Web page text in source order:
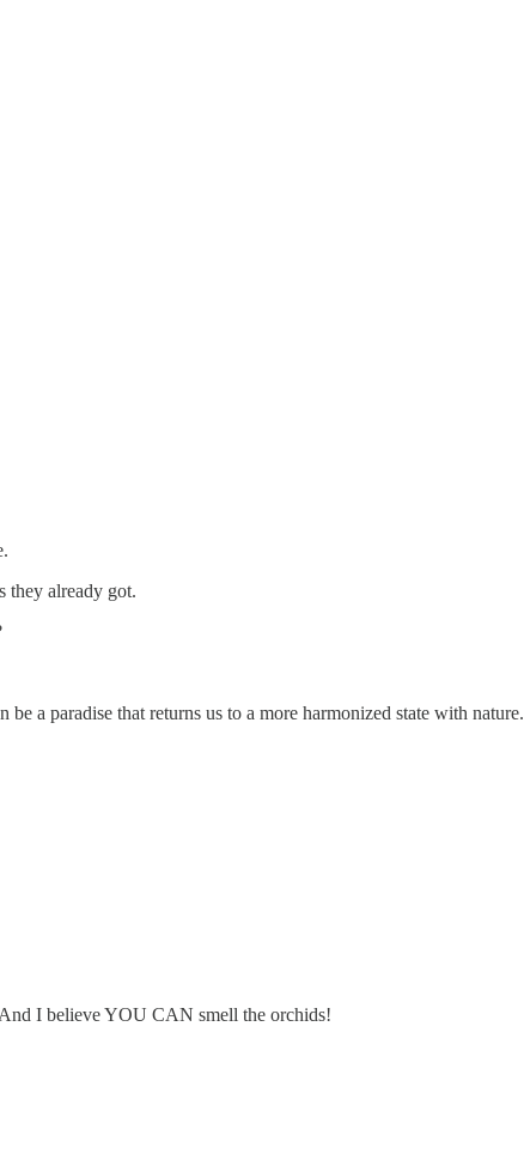
they already got.
a paradise that returns us to a more harmonized state with nature.
I believe YOU CAN smell the orchids!